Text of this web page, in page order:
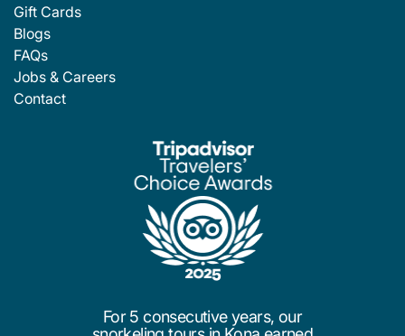
Gift Cards
Blogs
FAQs
Jobs & Careers
Contact
For 5 consecutive years, our